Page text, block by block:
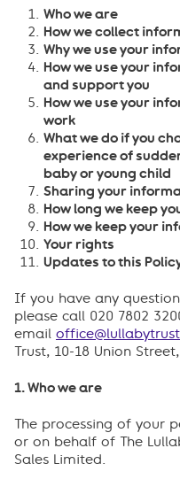
Who we are
How we collect
Why we use your
How we use your
and support you
How we use your
work
What we do if you
experience of
baby or young child
Sharing your
How long we keep
How we keep your
Your rights
Updates to this
If you have any
please call 020 7802
email
Trust, 10-18 Union Street,
1. Who we are
The processing of your
or on behalf of The
Sales Limited.